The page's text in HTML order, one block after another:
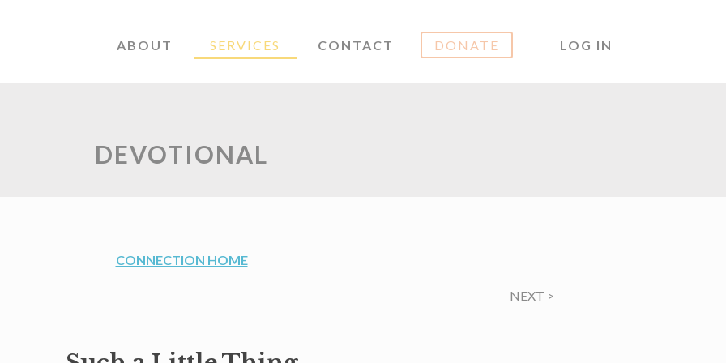
ABOUT SERVICES CONTACT DONATE LOG IN
DEVOTIONAL
CONNECTION HOME
NEXT >